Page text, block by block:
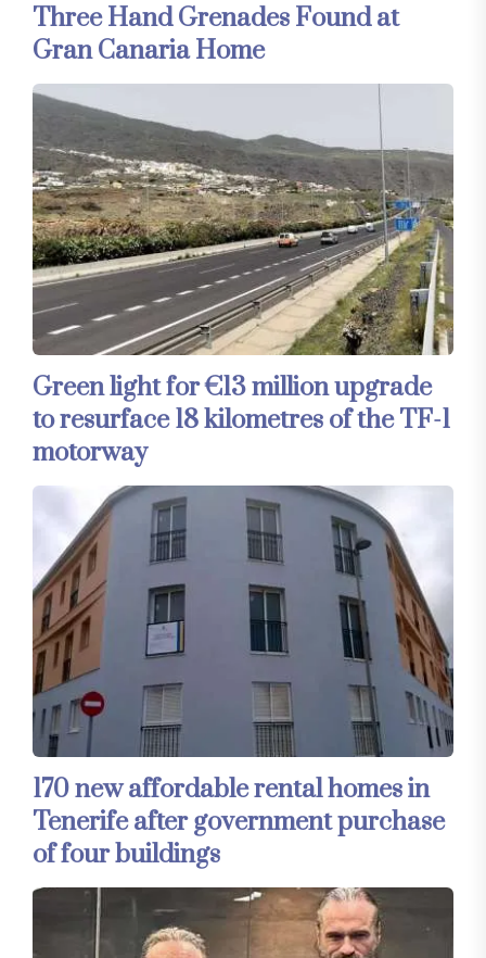
Three Hand Grenades Found at
Gran Canaria Home
Green light for €13 million upgrade
to resurface 18 kilometres of the TF-1
motorway
170 new affordable rental homes in
Tenerife after government purchase
of four buildings